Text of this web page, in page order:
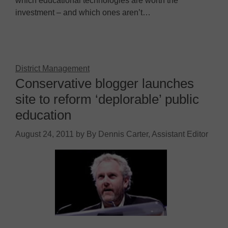
investment – and which ones aren’t…
District Management
Conservative blogger launches
site to reform ‘deplorable’ public
education
August 24, 2011 by By Dennis Carter, Assistant Editor